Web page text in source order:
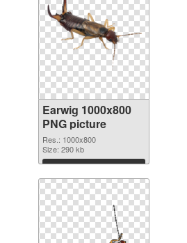
Earwig 1000x800
PNG picture
Res.: 1000x800
Size: 290 kb
Download